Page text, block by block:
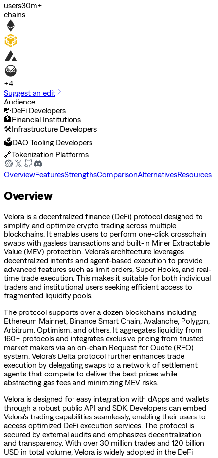
users30m+
chains
+4
Suggest an edit
Audience
💸DeFi Developers
🏦Financial Institutions
🛠️Infrastructure Developers
🗳️DAO Tooling Developers
🔗Tokenization Platforms
OverviewFeaturesStrengthsComparisonAlternativesResources
Overview
Velora is a decentralized finance (DeFi) protocol designed to
simplify and optimize crypto trading across multiple
blockchains. It enables users to perform one-click crosschain
swaps with gasless transactions and built-in Miner Extractable
Value (MEV) protection. Velora’s architecture leverages
decentralized intents and agent-based execution to provide
advanced features such as limit orders, Super Hooks, and real-
time trade execution. This makes it suitable for both individual
traders and institutional users seeking efficient access to
fragmented liquidity pools.
The protocol supports over a dozen blockchains including
Ethereum Mainnet, Binance Smart Chain, Avalanche, Polygon,
Arbitrum, Optimism, and others. It aggregates liquidity from
160+ protocols and integrates exclusive pricing from trusted
market makers via an on-chain Request for Quote (RFQ)
system. Velora’s Delta protocol further enhances trade
execution by delegating swaps to a network of settlement
agents that compete to deliver the best prices while
abstracting gas fees and minimizing MEV risks.
Velora is designed for easy integration with dApps and wallets
through a robust public API and SDK. Developers can embed
Velora’s trading capabilities seamlessly, enabling their users to
access optimized DeFi execution services. The protocol is
secured by external audits and emphasizes decentralization
and transparency. With over 30 million trades and 120 billion
USD in total volume, Velora is widely adopted in the DeFi